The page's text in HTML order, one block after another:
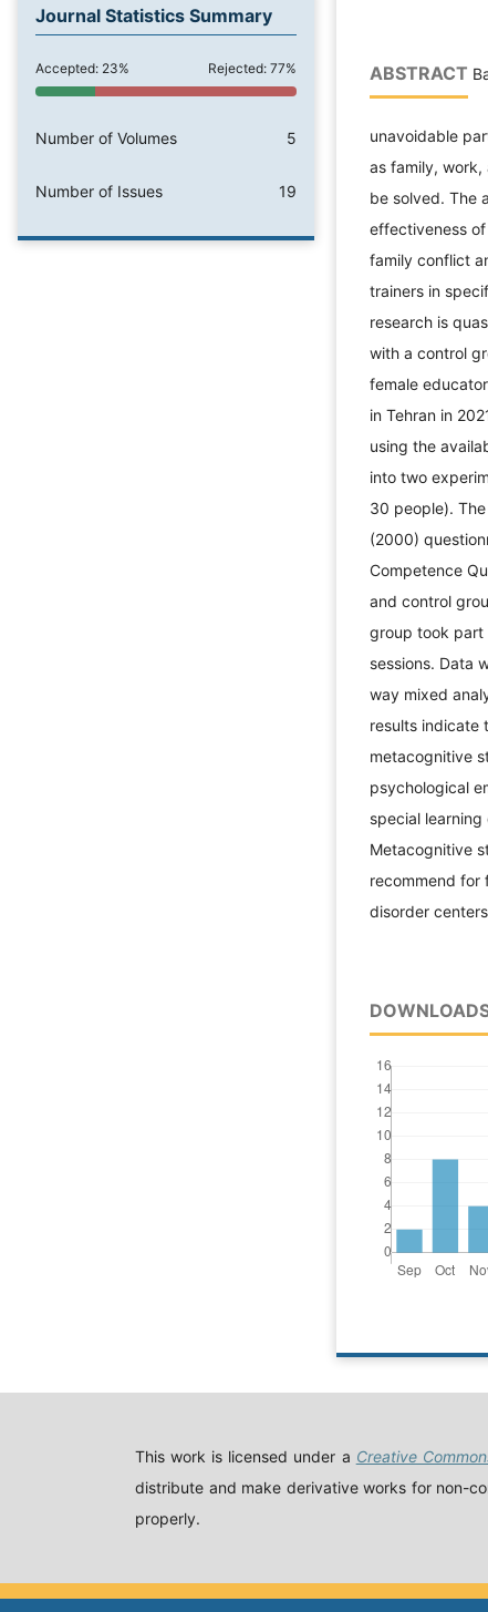
Journal Statistics Summary
Accepted: 23% Rejected: 77%
Number of Volumes 5
Number of Issues 19
ABSTRACT
unavoidable
as family, work,
be solved. The
effectiveness
family conflict
trainers in
research is
with a control
female
in Tehran in
using the
into two
30 people).
(2000)
Competence
and control
group took part
sessions. Data
way mixed
results indicate
metacognitive
psychological
special
Metacognitive
recommend for
disorder centers
This work is licensed under a Creative
distribute and make derivative works for non-
properly.